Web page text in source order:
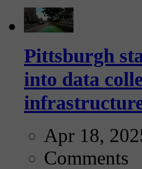
Pittsburgh
into data
Apr 18,
Comments